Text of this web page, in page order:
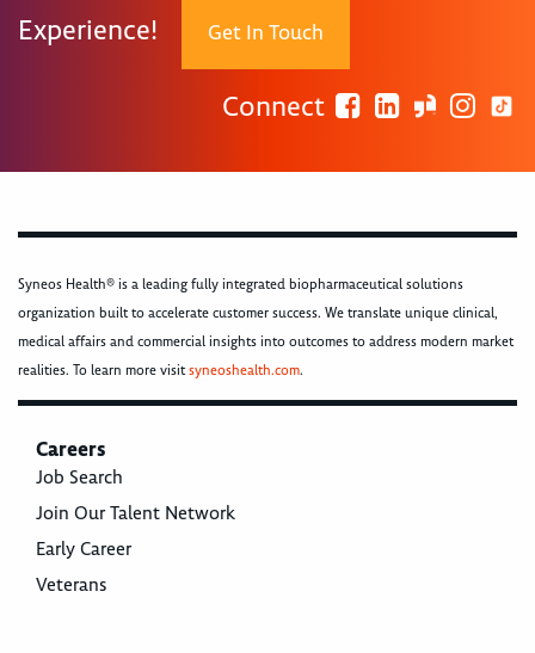
Experience! Get In Touch
Connect
Syneos Health® is a leading fully integrated biopharmaceutical solutions
organization built to accelerate customer success. We translate unique clinical,
medical affairs and commercial insights into outcomes to address modern market
realities. To learn more visitsyneoshealth.com.
Careers
Job Search
Join Our Talent Network
Early Career
Veterans